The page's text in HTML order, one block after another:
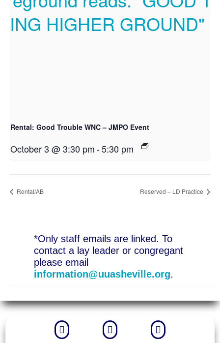
Rental: Good Trouble WNC – JMPO Event
October 3 @ 3:30 pm-5:30 pm
Rental/AB Reserved – LD Practice
*Only staff emails are linked. To
contact a lay leader or congregant
please email
information@uuasheville.org.
  